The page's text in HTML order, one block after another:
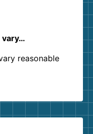
vary…
reasonable